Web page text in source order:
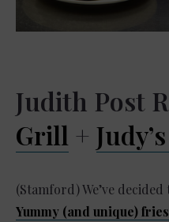
Judith Post
Grill +
(Stamford) We’ve
Yummy (and unique) fries